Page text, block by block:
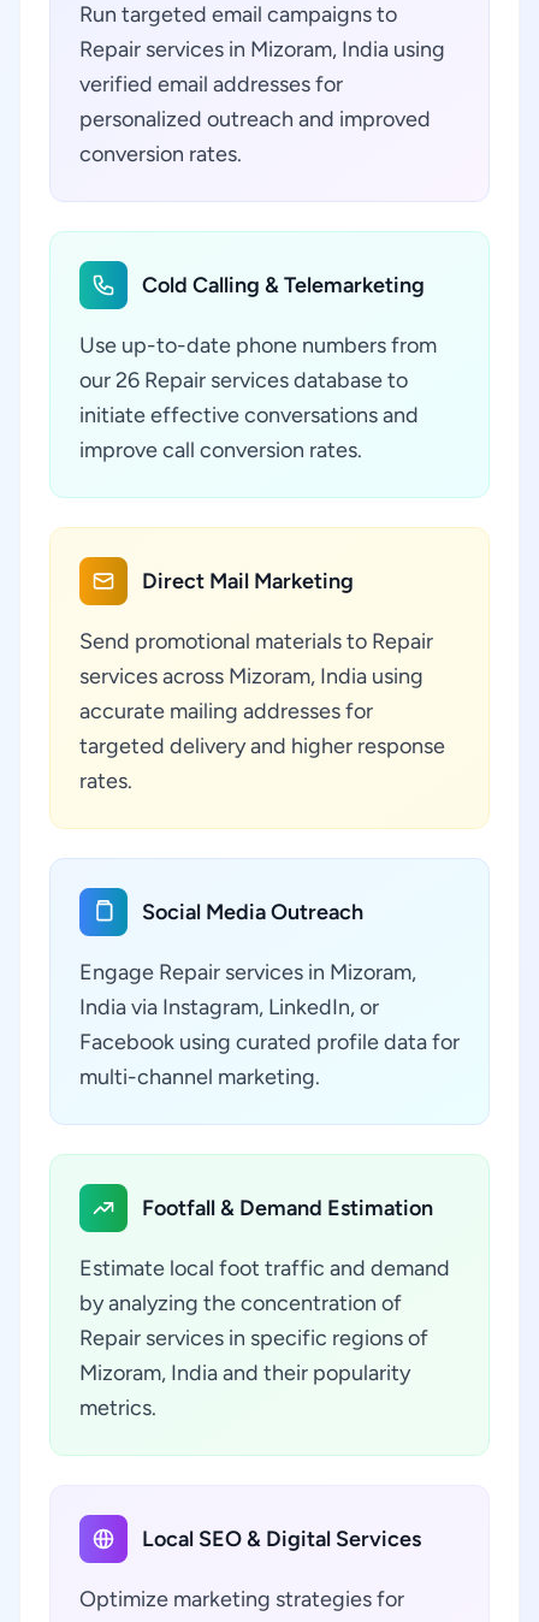
Run targeted email campaigns to
Repair services in Mizoram, India using
verified email addresses for
personalized outreach and improved
conversion rates.
Cold Calling & Telemarketing
Use up-to-date phone numbers from
our 26 Repair services database to
initiate effective conversations and
improve call conversion rates.
Direct Mail Marketing
Send promotional materials to Repair
services across Mizoram, India using
accurate mailing addresses for
targeted delivery and higher response
rates.
Social Media Outreach
Engage Repair services in Mizoram,
India via Instagram, LinkedIn, or
Facebook using curated profile data for
multi-channel marketing.
Footfall & Demand Estimation
Estimate local foot traffic and demand
by analyzing the concentration of
Repair services in specific regions of
Mizoram, India and their popularity
metrics.
Local SEO & Digital Services
Optimize marketing strategies for